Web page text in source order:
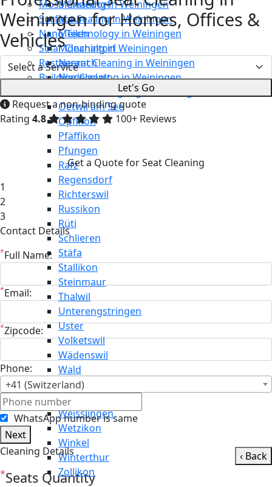
Männedorf
Maur
Meilen
Mönchaltorf
Neerach
Niederglatt
Niederweningen
Oetwil am See
Opfikon
Pfäffikon
Pfungen
Rafz
Regensdorf
Richterswil
Russikon
Rüti
Schlieren
Stäfa
Stallikon
Steinmaur
Thalwil
Unterengstringen
Uster
Volketswil
Wädenswil
Wald
Wallisellen
Weiningen
Weisslingen
Wetzikon
Winkel
Winterthur
Zollikon
Moss Cleaning in Weiningen
Surface Sealing in Weiningen
Nano Technology in Weiningen
Solar Cleaning in Weiningen
Restaurant Cleaning in Weiningen
Building Cleaning in Weiningen
Maintenance Cleaning in Weiningen
Weiningen for Homes, Offices &
Vehicles
Let's Go
Request a non-binding quote
Rating 4.8 100+ Reviews
Get a Quote for Seat Cleaning
1
2
3
Contact Details
* Full Name:
*Email:
*Zipcode:
Phone:
+41 (Switzerland)
WhatsApp number is same
Next
Cleaning Details
‹ Back
*Seats Quantity